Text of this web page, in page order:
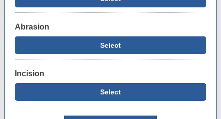
Abrasion
Select
Incision
Select